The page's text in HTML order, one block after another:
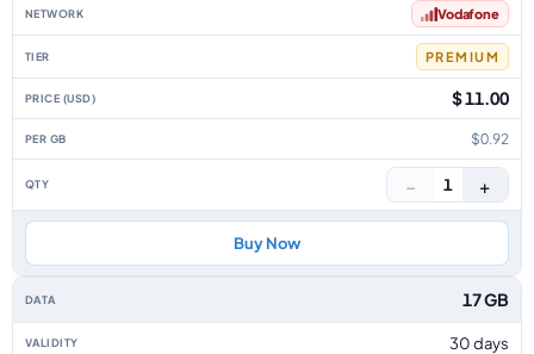
Vodafone
PREMIUM
$ 11.00
$0.92
− 1 +
Buy Now
17 GB
30 days